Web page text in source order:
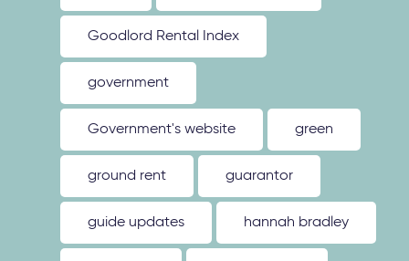
Goodlord Rental Index
government
Government's website green
ground rent guarantor
guide updates hannah bradley